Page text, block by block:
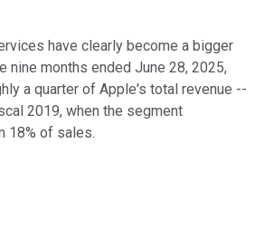
have clearly become a bigger
nine months ended June 28, 2025,
a quarter of Apple's total revenue --
2019, when the segment
18% of sales.